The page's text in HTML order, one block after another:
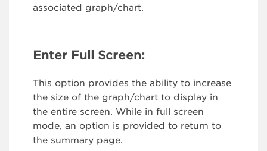
associated graph/chart.
Enter Full Screen:
This option provides the ability to increase
the size of the graph/chart to display in
the entire screen. While in full screen
mode, an option is provided to return to
the summary page.